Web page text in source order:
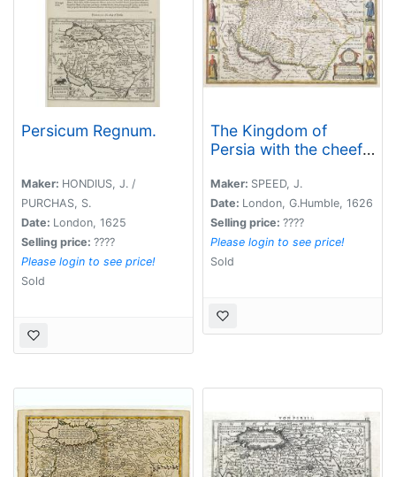
Persicum Regnum.
Maker: HONDIUS, J. /
PURCHAS, S.
Date: London, 1625
Selling price: ????
Please login to see price!
Sold
The Kingdom of
Persia with the cheef
described by John
Speede.
Maker: SPEED, J.
Date: London, G.Humble, 1626
Selling price: ????
Please login to see price!
Sold